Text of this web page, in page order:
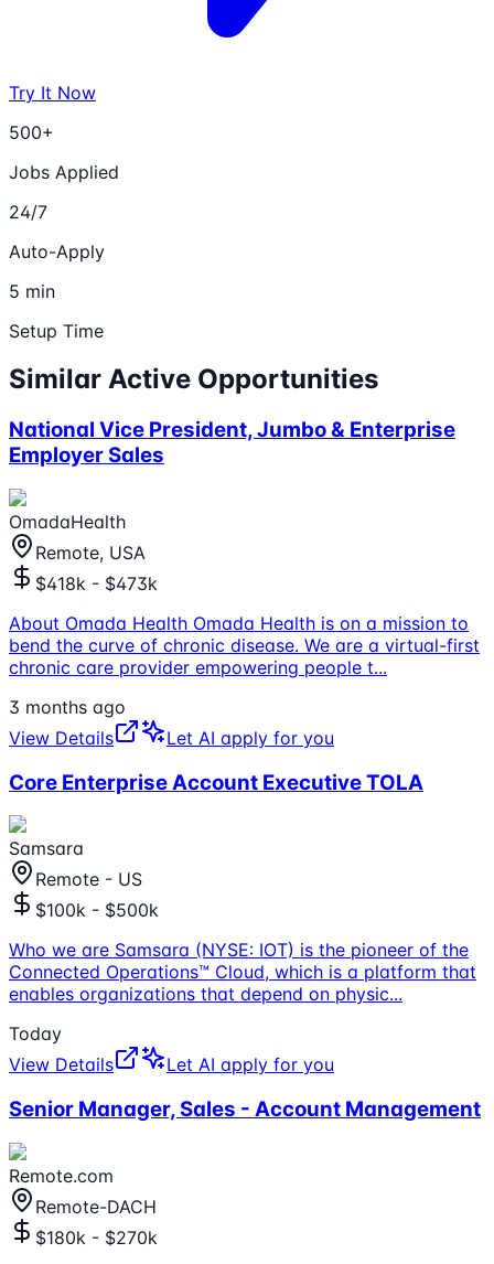
Try It Now
500+
Jobs Applied
24/7
Auto-Apply
5 min
Setup Time
Similar Active Opportunities
National Vice President, Jumbo & Enterprise
Employer Sales
OmadaHealth
Remote, USA
$418k - $473k
About Omada Health Omada Health is on a mission to
bend the curve of chronic disease. We are a virtual-first
chronic care provider empowering people t...
3 months ago
View Details
Let AI apply for you
Core Enterprise Account Executive TOLA
Samsara
Remote - US
$100k - $500k
Who we are Samsara (NYSE: IOT) is the pioneer of the
Connected Operations™ Cloud, which is a platform that
enables organizations that depend on physic...
Today
View Details
Let AI apply for you
Senior Manager, Sales - Account Management
Remote.com
Remote-DACH
$180k - $270k